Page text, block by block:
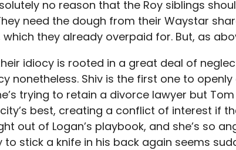
no reason that the Roy siblings
need the dough from their Waystar
they already overpaid for. But, as
idiocy is rooted in a great deal of
nonetheless. Shiv is the first one to
trying to retain a divorce lawyer but
best, creating a conflict of interest if
out of Logan’s playbook, and she’s so
stick a knife in his back again seems